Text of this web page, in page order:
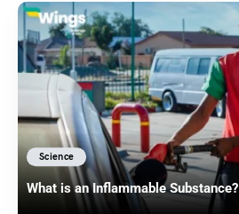
Science
What is an Inflammable Substance?